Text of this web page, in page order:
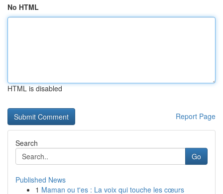
No HTML
HTML is disabled
Report Page
Search
Go
Published News
1 Maman ou t'es : La voix qui touche les cœurs